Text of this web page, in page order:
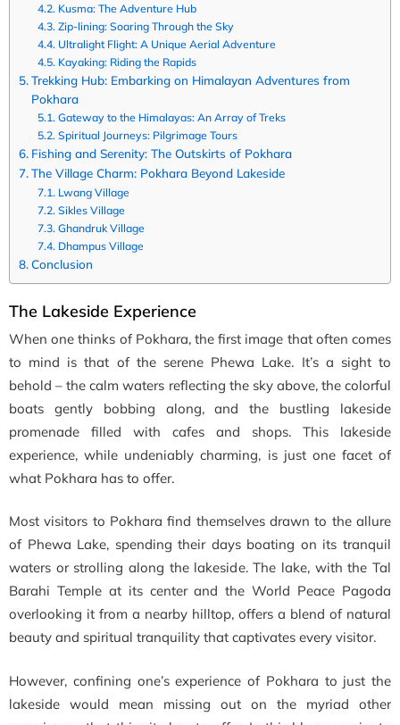
Kusma: The Adventure Hub
Zip-lining: Soaring Through the Sky
Ultralight Flight: A Unique Aerial Adventure
Kayaking: Riding the Rapids
Trekking Hub: Embarking on Himalayan Adventures from
Pokhara
Gateway to the Himalayas: An Array of Treks
Spiritual Journeys: Pilgrimage Tours
Fishing and Serenity: The Outskirts of Pokhara
The Village Charm: Pokhara Beyond Lakeside
Lwang Village
Sikles Village
Ghandruk Village
Dhampus Village
Conclusion
The Lakeside Experience
When one thinks of Pokhara, the first image that often comes
to mind is that of the serene Phewa Lake. It’s a sight to
behold – the calm waters reflecting the sky above, the colorful
boats gently bobbing along, and the bustling lakeside
promenade filled with cafes and shops. This lakeside
experience, while undeniably charming, is just one facet of
what Pokhara has to offer.
Most visitors to Pokhara find themselves drawn to the allure
of Phewa Lake, spending their days boating on its tranquil
waters or strolling along the lakeside. The lake, with the Tal
Barahi Temple at its center and the World Peace Pagoda
overlooking it from a nearby hilltop, offers a blend of natural
beauty and spiritual tranquility that captivates every visitor.
However, confining one’s experience of Pokhara to just the
lakeside would mean missing out on the myriad other